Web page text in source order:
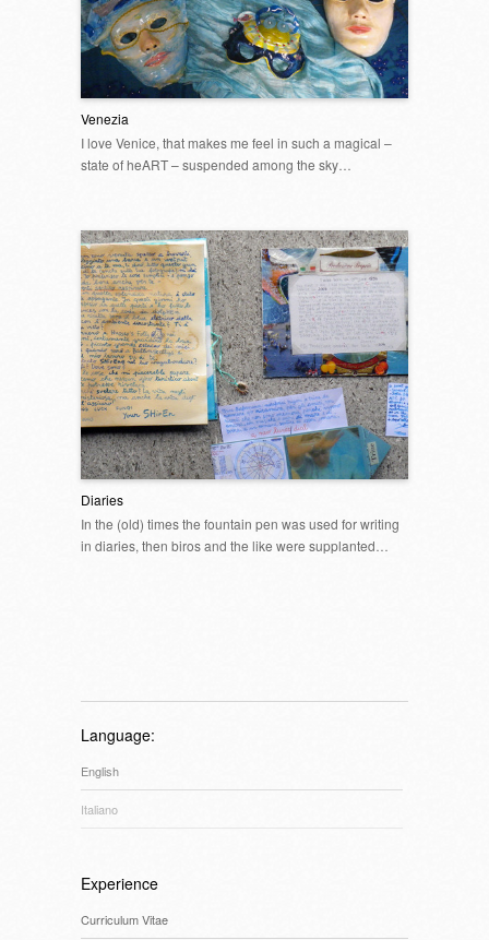
Venezia
I love Venice, that makes me feel in such a magical –
state of heART – suspended among the sky…
Diaries
In the (old) times the fountain pen was used for writing
in diaries, then biros and the like were supplanted…
Language:
English
Italiano
Experience
Curriculum Vitae